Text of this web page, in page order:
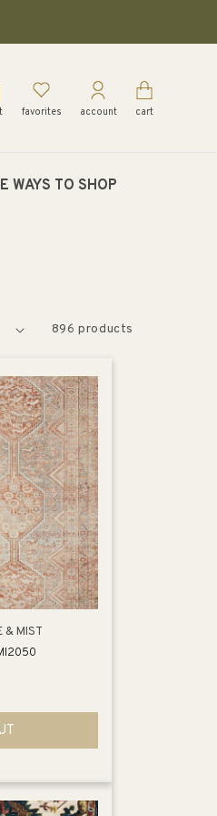
favorites account cart
WAYS TO SHOP
896 products
& MIST